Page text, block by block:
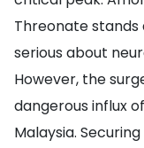
Threonate
serious about
However, the
dangerous influx
Malaysia.